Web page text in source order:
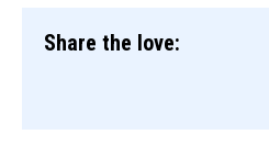
Share the love: